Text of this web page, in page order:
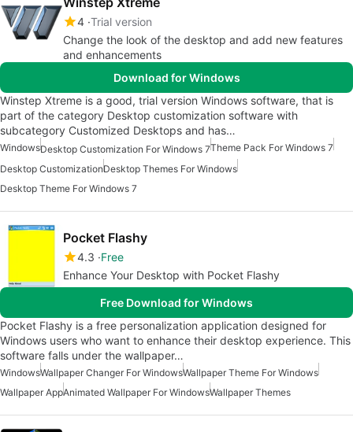
4 Trial version
Change the look of the desktop and add new features
and enhancements
Download for Windows
Winstep Xtreme is a good, trial version Windows software, that is
part of the category Desktop customization software with
subcategory Customized Desktops and has…
WindowsDesktop Customization For Windows 7Theme Pack For Windows 7
Desktop CustomizationDesktop Themes For Windows
Desktop Theme For Windows 7
Pocket Flashy
4.3 Free
Enhance Your Desktop with Pocket Flashy
Free Download for Windows
Pocket Flashy is a free personalization application designed for
Windows users who want to enhance their desktop experience. This
software falls under the wallpaper…
WindowsWallpaper Changer For WindowsWallpaper Theme For Windows
Wallpaper AppAnimated Wallpaper For WindowsWallpaper Themes